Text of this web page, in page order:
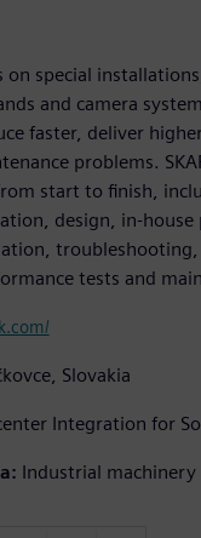
on special
and camera
faster, deliver
problems.
start to finish,
design, in-
tests and
Slovakia
Integration for
Industrial machinery